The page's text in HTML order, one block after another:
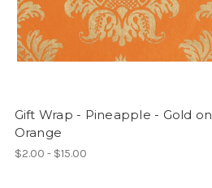
Gift Wrap - Pineapple - Gold on
Orange
$2.00 - $15.00